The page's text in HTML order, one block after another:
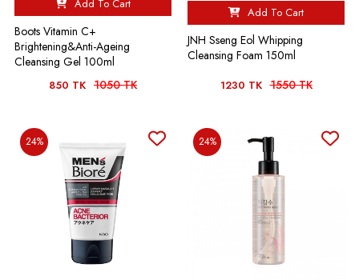
Add To Cart
Boots Vitamin C+
Brightening&Anti-Ageing
Cleansing Gel 100ml
850 TK 1050 TK
Add To Cart
JNH Sseng Eol Whipping
Cleansing Foam 150ml
1230 TK 1550 TK
24% 24%